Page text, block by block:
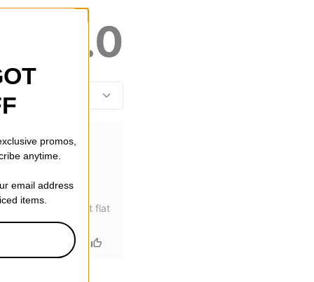
5.0
to break) that flat
promos,
anytime.
email address
items.